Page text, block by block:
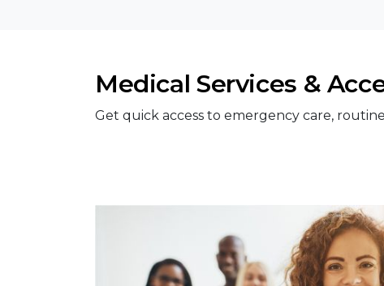
Medical Services &
Get quick access to emergency care,